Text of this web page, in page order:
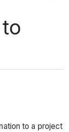
to a project